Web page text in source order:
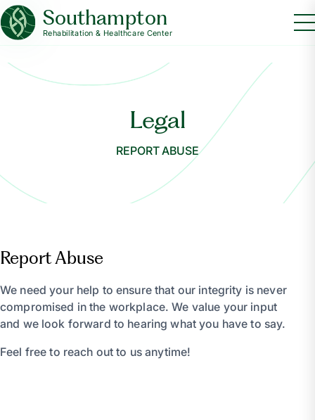
Southampton
Rehabilitation & Healthcare Center
Legal
REPORT ABUSE
Report Abuse
We need your help to ensure that our integrity is never
compromised in the workplace. We value your input
and we look forward to hearing what you have to say.
Feel free to reach out to us anytime!